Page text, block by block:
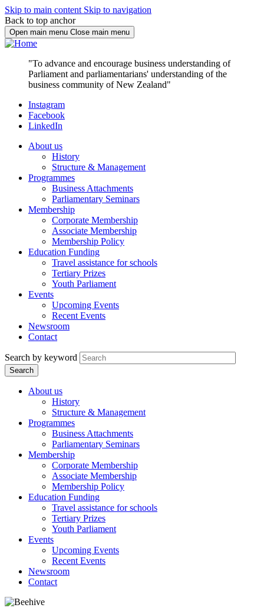
Skip to main content Skip to navigation
Back to top anchor
Open main menu Close main menu
"To advance and encourage business understanding of
Parliament and parliamentarians' understanding of the
business community of New Zealand"
Instagram
Facebook
LinkedIn
About us
History
Structure & Management
Programmes
Business Attachments
Parliamentary Seminars
Membership
Corporate Membership
Associate Membership
Membership Policy
Education Funding
Travel assistance for schools
Tertiary Prizes
Youth Parliament
Events
Upcoming Events
Recent Events
Newsroom
Contact
Search by keyword
About us
History
Structure & Management
Programmes
Business Attachments
Parliamentary Seminars
Membership
Corporate Membership
Associate Membership
Membership Policy
Education Funding
Travel assistance for schools
Tertiary Prizes
Youth Parliament
Events
Upcoming Events
Recent Events
Newsroom
Contact